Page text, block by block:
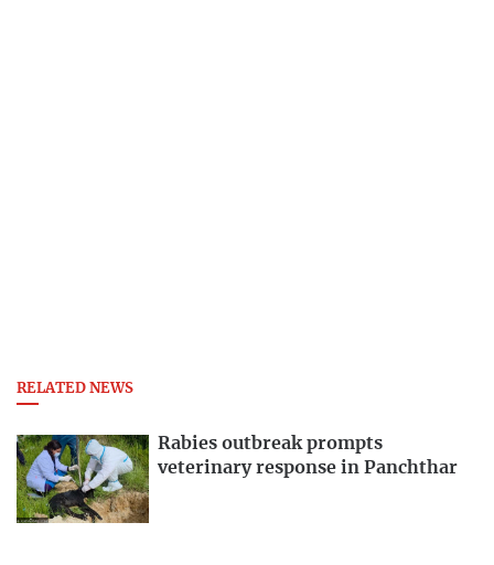
RELATED NEWS
Rabies outbreak prompts
veterinary response in Panchthar